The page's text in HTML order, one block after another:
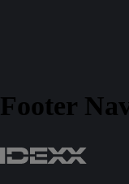
Footer